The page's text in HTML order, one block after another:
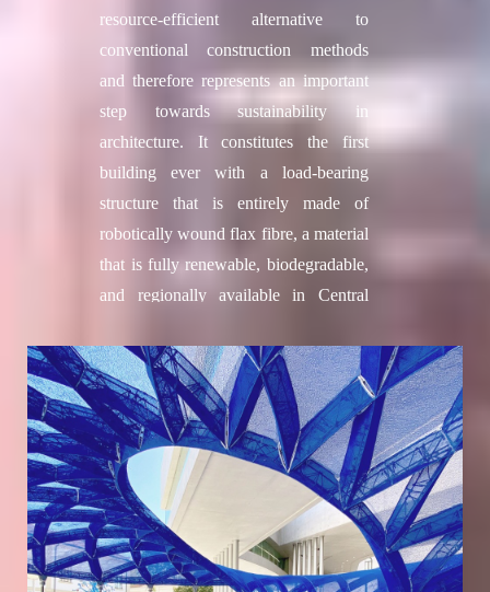
Faculty Assistants
Secil Afsar
, Fabrication Assistant,
Nestor Beguin
, Computational Expert
Colette, philanthropic organisation
3D WASP, Large Scale 3D printing
Consultant
Vervictech, Enzymes provider
Researchers
Jose Antonio Gutierrez Rangel, Joseph
Milad Wadie Naguib, Justin Hanlon,
M´Hamed Alila, Maria Kaltsa, Mark
Francis, Noel Akroma, Sakshi Pawar,
Sara Ayoub, Vesela Tabakova, Yang
resource-efficient alternative to
conventional construction methods
and therefore represents an important
step towards sustainability in
architecture. It constitutes the first
building ever with a load-bearing
structure that is entirely made of
robotically wound flax fibre, a material
that is fully renewable, biodegradable,
and regionally available in Central
of natural materials and advanced
digital technologies, this pavilion
stems from the successful
collaboration of an interdisciplinary
team of architects and engineers of the
ITECH master`s programme at the
Cluster of Excellence IntCDC at the
University of Stuttgart and biologists